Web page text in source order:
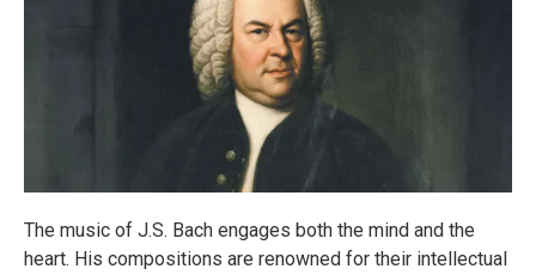
The music of J.S. Bach engages both the mind and the
heart. His compositions are renowned for their intellectual